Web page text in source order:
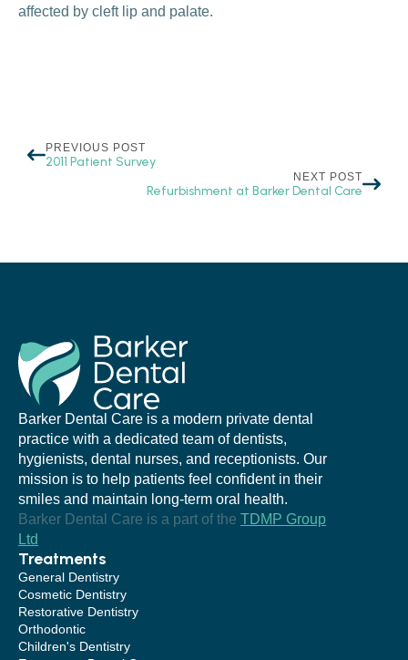
affected by cleft lip and palate.
PREVIOUS POST
2011 Patient Survey
NEXT POST
Refurbishment at Barker Dental Care
Barker Dental Care is a modern private dental
practice with a dedicated team of dentists,
hygienists, dental nurses, and receptionists. Our
mission is to help patients feel confident in their
smiles and maintain long-term oral health.
Barker Dental Care is a part of the TDMP Group
Ltd
Treatments
General Dentistry
Cosmetic Dentistry
Restorative Dentistry
Orthodontic
Children's Dentistry